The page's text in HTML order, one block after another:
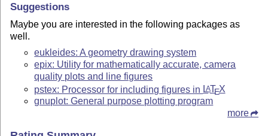
Suggestions
Maybe you are interested in the following packages as
well.
eukleides: A geometry drawing system
epix: Utility for mathematically accurate, camera
quality plots and line figures
pstex: Processor for including figures in LATEX
gnuplot: General purpose plotting program
more